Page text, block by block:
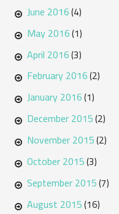
June 2016(4)
May 2016(1)
April 2016(3)
February 2016(2)
January 2016(1)
December 2015(2)
November 2015(2)
October 2015(3)
September 2015(7)
August 2015(16)